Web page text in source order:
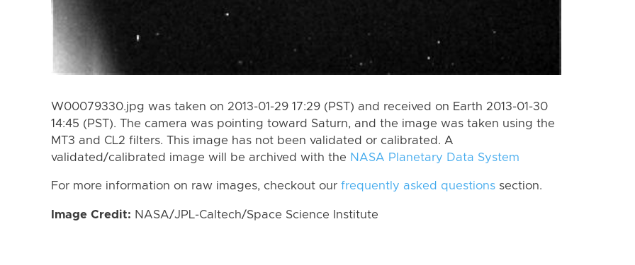
W00079330.jpg was taken on 2013-01-29 17:29 (PST) and received on Earth 2013-01-30
14:45 (PST). The camera was pointing toward Saturn, and the image was taken using the
MT3 and CL2 filters. This image has not been validated or calibrated. A
validated/calibrated image will be archived with the NASA Planetary Data System
For more information on raw images, checkout our frequently asked questions section.
Image Credit: NASA/JPL-Caltech/Space Science Institute